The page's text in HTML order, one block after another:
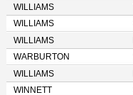
WILLIAMS
WILLIAMS
WILLIAMS
WARBURTON
WILLIAMS
WINNETT